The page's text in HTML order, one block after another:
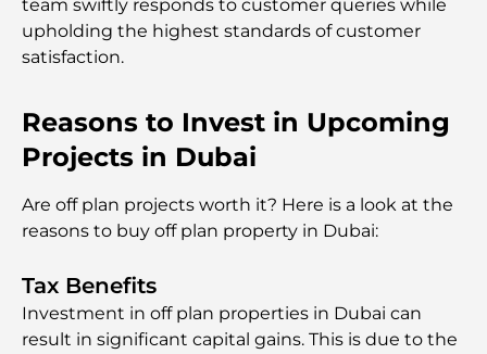
team swiftly responds to customer queries while
upholding the highest standards of customer
satisfaction.
Reasons to Invest in Upcoming
Projects in Dubai
Are off plan projects worth it? Here is a look at the
reasons to buy off plan property in Dubai:
Tax Benefits
Investment in off plan properties in Dubai can
result in significant capital gains. This is due to the